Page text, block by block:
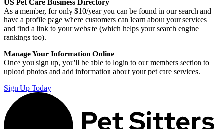
US Pet Care Business Directory
As a member, for only $10/year you can be found in our search and
have a profile page where customers can learn about your services
and find a link to your website (which helps your search engine
rankings too).
Manage Your Information Online
Once you sign up, you'll be able to login to our members section to
upload photos and add information about your pet care services.
Sign Up Today